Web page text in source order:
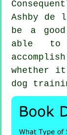
Ashby de
be a
able
whether
dog